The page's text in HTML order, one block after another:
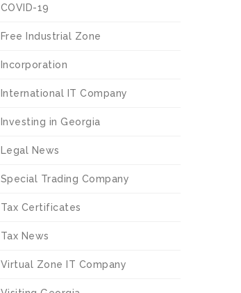
COVID-19
Free Industrial Zone
Incorporation
International IT Company
Investing in Georgia
Legal News
Special Trading Company
Tax Certificates
Tax News
Virtual Zone IT Company